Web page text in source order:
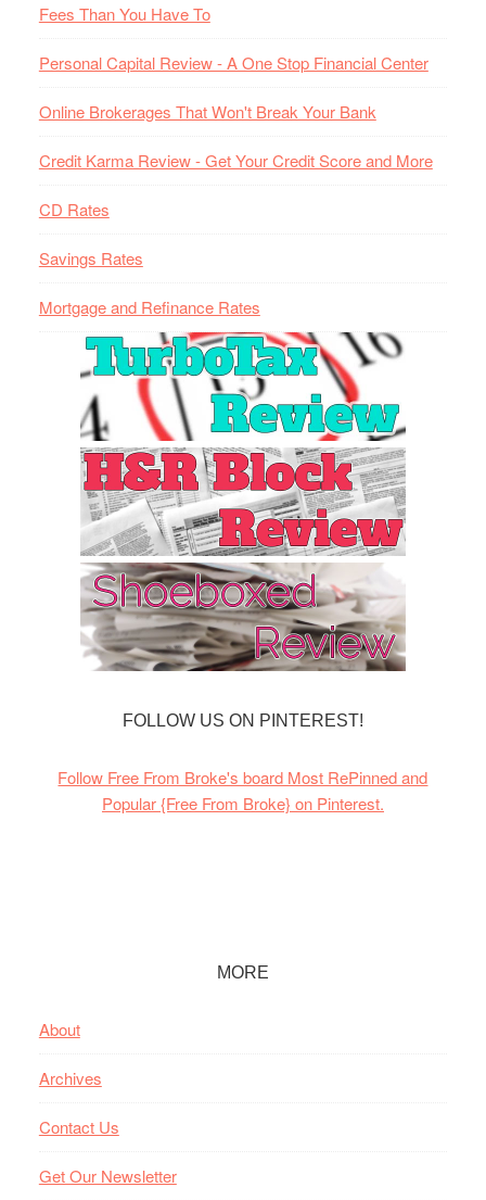
Fees Than You Have To
Personal Capital Review - A One Stop Financial Center
Online Brokerages That Won't Break Your Bank
Credit Karma Review - Get Your Credit Score and More
CD Rates
Savings Rates
Mortgage and Refinance Rates
FOLLOW US ON PINTEREST!
Follow Free From Broke's board Most RePinned and
Popular {Free From Broke} on Pinterest.
MORE
About
Archives
Contact Us
Get Our Newsletter